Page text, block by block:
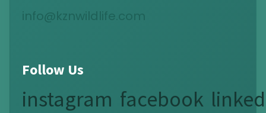
info@kznwildlife.com
Follow Us
instagram facebook